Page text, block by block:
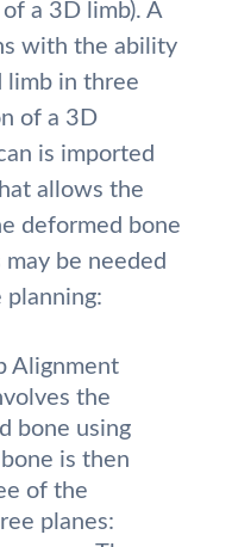
a 3D limb). A
with the ability
limb in three
of a 3D
is imported
allows the
deformed bone
be needed
Alignment
the
bone using
is then
of the
planes: